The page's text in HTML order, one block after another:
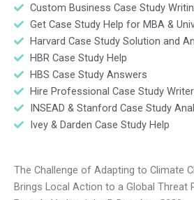
Custom Business Case Study
Get Case Study Help for MBA &
Harvard Case Study Solution and
HBR Case Study Help
HBS Case Study Answers
Hire Professional Case Study
INSEAD & Stanford Case Study
Ivey & Darden Case Study Help
The Challenge of Adapting to Climate
Brings Local Action to a Global Threat